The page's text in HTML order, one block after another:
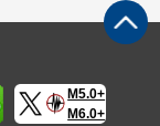
M5.0+
M6.0+